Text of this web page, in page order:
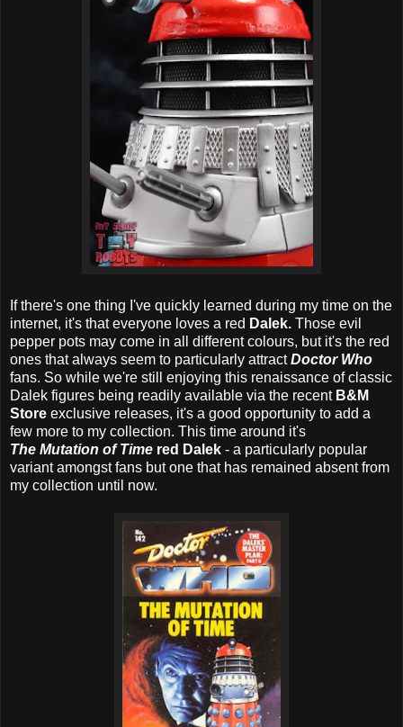
If there's one thing I've quickly learned during my time on the
internet, it's that everyone loves a red Dalek. Those evil
pepper pots may come in all different colours, but it's the red
ones that always seem to particularly attractDoctor Who
fans. So while we're still enjoying this renaissance of classic
Dalek figures being readily available via the recent B&M
Store exclusive releases, it's a good opportunity to add a
few more to my collection. This time around it's
The Mutation of Time red Dalek - a particularly popular
variant amongst fans but one that has remained absent from
my collection until now.